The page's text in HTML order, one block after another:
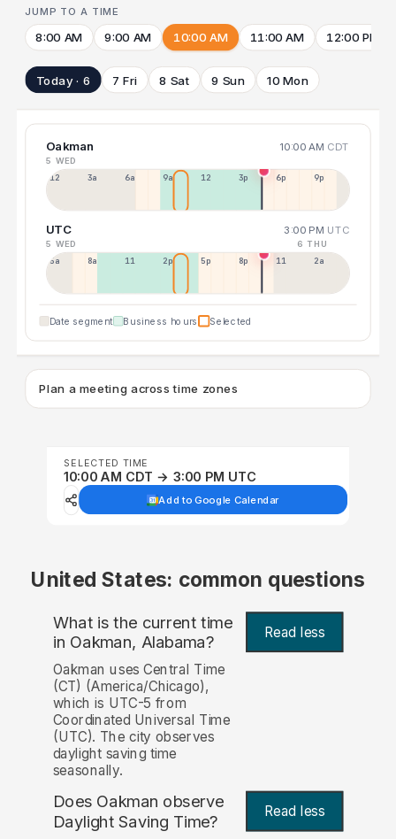
JUMP TO A TIME
8:00 AM 9:00 AM 10:00 AM 11:00 AM 12:00 PM
Today · 6 7 Fri 8 Sat 9 Sun 10 Mon
Oakman 10:00 AM CDT
5 WED
12a 3a 6a 9a 12p 3p 6p 9p
UTC 3:00 PM UTC
5 WED 6 THU
5a 8a 11a 2p 5p 8p 11p 2a
Date segment Business hours Selected
Plan a meeting across time zones
SELECTED TIME
10:00 AM CDT → 3:00 PM UTC
Add to Google Calendar
United States: common questions
What is the current time
in Oakman, Alabama? Read less
Oakman uses Central Time
(CT) (America/Chicago),
which is UTC-5 from
Coordinated Universal Time
(UTC). The city observes
daylight saving time
seasonally.
Does Oakman observe
Daylight Saving Time?
Read less